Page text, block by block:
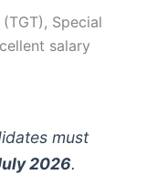
Special
salary
must
2026.